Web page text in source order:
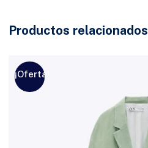
Productos relacionados
¡Oferta!